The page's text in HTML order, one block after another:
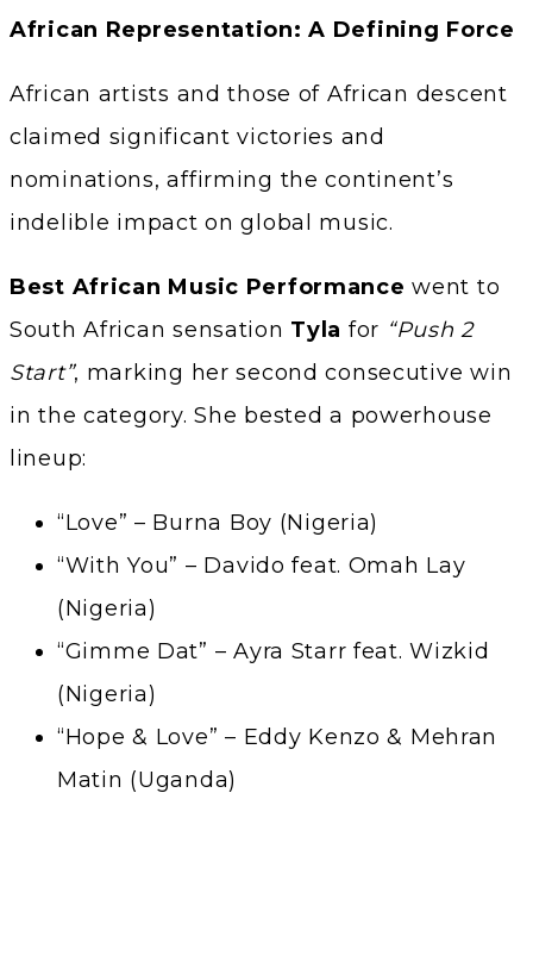
African Representation: A Defining Force
African artists and those of African descent
claimed significant victories and
nominations, affirming the continent’s
indelible impact on global music.
Best African Music Performance went to
South African sensation Tyla for “Push 2
Start”, marking her second consecutive win
in the category. She bested a powerhouse
lineup:
“Love” – Burna Boy (Nigeria)
“With You” – Davido feat. Omah Lay
(Nigeria)
“Gimme Dat” – Ayra Starr feat. Wizkid
(Nigeria)
“Hope & Love” – Eddy Kenzo & Mehran
Matin (Uganda)